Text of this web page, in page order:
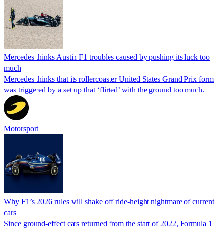
Mercedes thinks Austin F1 troubles caused by pushing its luck too
much
Mercedes thinks that its rollercoaster United States Grand Prix form
was triggered by a set-up that ‘flirted’ with the ground too much.
Motorsport
Why F1’s 2026 rules will shake off ride-height nightmare of current
cars
Since ground-effect cars returned from the start of 2022, Formula 1